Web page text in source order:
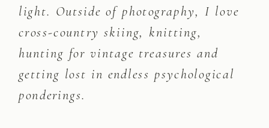
light. Outside of photography, I love
cross-country skiing, knitting,
hunting for vintage treasures and
getting lost in endless psychological
ponderings.